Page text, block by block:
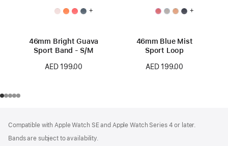
+
46mm Bright Guava
Sport Band - S/M
AED 199.00
+
46mm Blue Mist
Sport Loop
AED 199.00
Compatible with Apple Watch SE and Apple Watch Series 4 or later.
Bands are subject to availability.